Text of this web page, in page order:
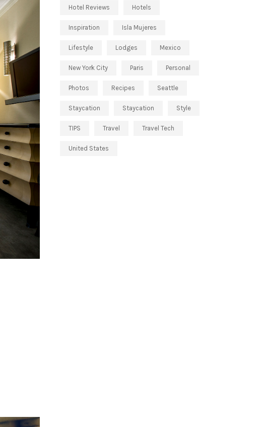
Hotel Reviews Hotels
Inspiration Isla Mujeres
Lifestyle Lodges Mexico
New York City Paris Personal
Photos Recipes Seattle
Staycation Staycation Style
TIPS Travel Travel Tech
United States